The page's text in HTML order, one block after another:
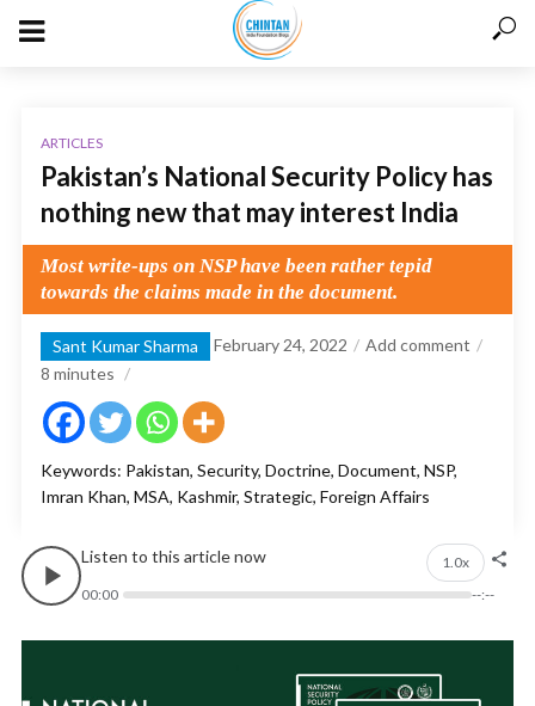
ARTICLES
Pakistan’s National Security Policy has
nothing new that may interest India
Most write-ups on NSP have been rather tepid
towards the claims made in the document.
Sant Kumar Sharma February 24, 2022
Add comment
8 minutes
Keywords: Pakistan, Security, Doctrine, Document, NSP,
Imran Khan, MSA, Kashmir, Strategic, Foreign Affairs
Listen to this article now
1.0x
00:00
--:--